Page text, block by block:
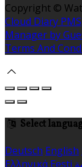
Copyright ©
Cloud Diary
Manager by
Terms And
Select
Deutsch English
Ελληνικά Eesti